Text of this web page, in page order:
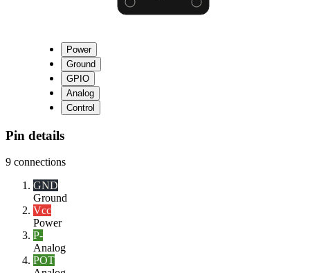
Power
Ground
GPIO
Analog
Control
Pin details
9 connections
GND
Ground
Vcc
Power
P-
Analog
POT